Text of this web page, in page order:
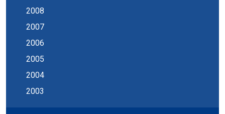
2008
2007
2006
2005
2004
2003